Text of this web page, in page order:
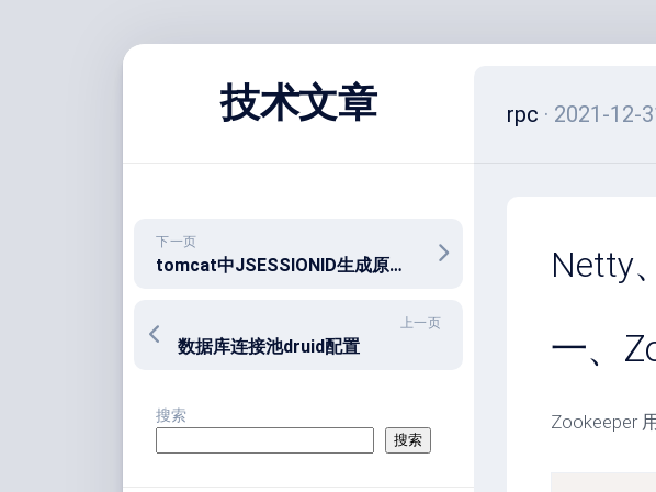
技术文章
下一页
tomcat中JSESSIONID生成原理和作用
上一页
数据库连接池druid配置
搜索
搜索
rpc · 2021-12-
Netty
一、
Zookeeper